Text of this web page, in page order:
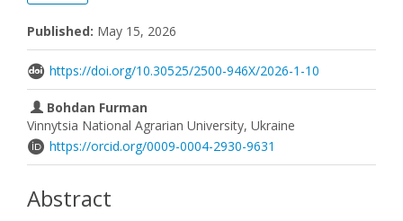
Published: May 15, 2026
https://doi.org/10.30525/2500-946X/2026-1-10
Bohdan Furman
Vinnytsia National Agrarian University, Ukraine
https://orcid.org/0009-0004-2930-9631
Abstract